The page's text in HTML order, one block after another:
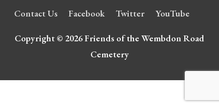
Contact Us Facebook Twitter YouTube
Copyright © 2026Friends of the Wembdon Road
Cemetery